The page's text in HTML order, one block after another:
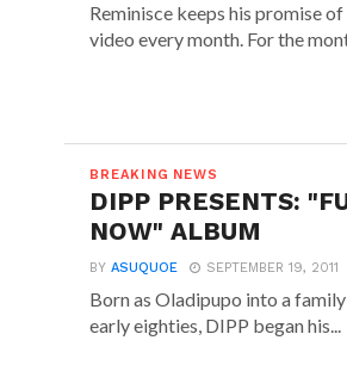
Reminisce keeps his promise
video every month. For the
BREAKING NEWS
DIPP PRESENTS:
NOW" ALBUM
BYASUQUOE SEPTEMBER 19, 2011
Born as Oladipupo into a
early eighties, DIPP began his...